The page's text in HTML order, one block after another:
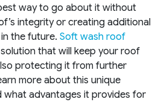
way to go about it without
integrity or creating additional
the future. Soft wash roof
that will keep your roof
protecting it from further
more about this unique
what advantages it provides for